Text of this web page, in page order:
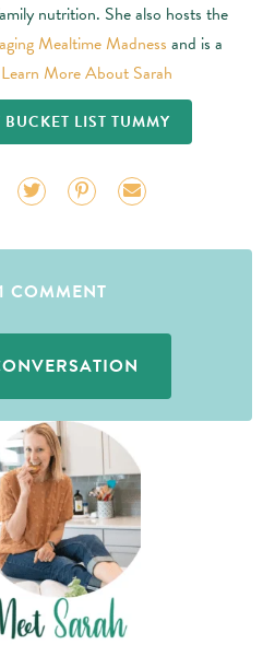
nutrition. She also hosts the
Mealtime Madness and is a
Learn More About Sarah
BUCKET LIST TUMMY
COMMENT